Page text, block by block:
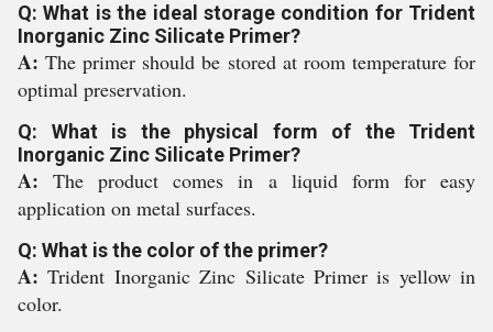
Q: What is the ideal storage condition for Trident
Inorganic Zinc Silicate Primer?
A:The primer should be stored at room temperature for
optimal preservation.
Q: What is the physical form of the Trident
Inorganic Zinc Silicate Primer?
A:The product comes in a liquid form for easy
application on metal surfaces.
Q: What is the color of the primer?
A:Trident Inorganic Zinc Silicate Primer is yellow in
color.